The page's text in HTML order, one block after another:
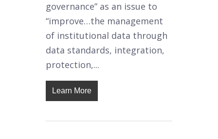
governance” as an issue to
“improve…the management
of institutional data through
data standards, integration,
protection,...
Learn More